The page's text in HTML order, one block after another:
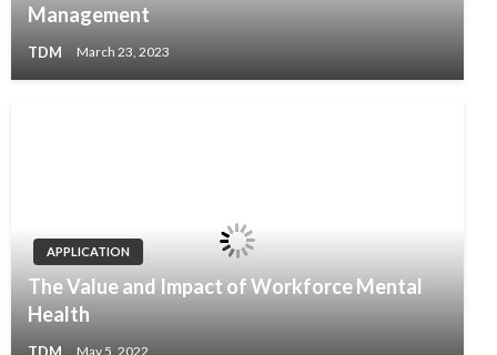
Management
TDM March 23, 2023
APPLICATION
The Value and Impact of Workforce Mental
Health
May 5, 2022